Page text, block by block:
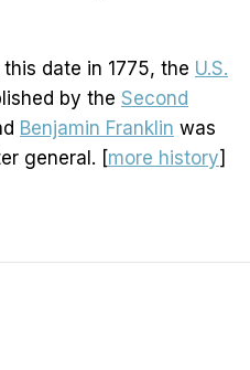
this date in 1775, the U.S.
by the Second
Benjamin Franklin was
general. [more history]